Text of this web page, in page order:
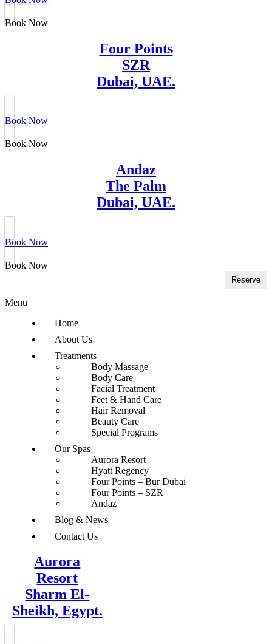
Book Now
Four Points
SZR
Dubai, UAE.
Book Now
Book Now
Andaz
The Palm
Dubai, UAE.
Book Now
Book Now
Reserve
Menu
Home
About Us
Treatments
Body Massage
Body Care
Facial Treatment
Feet & Hand Care
Hair Removal
Beauty Care
Special Programs
Our Spas
Aurora Resort
Hyatt Regency
Four Points – Bur Dubai
Four Points – SZR
Andaz
Blog & News
Contact Us
Aurora
Resort
Sharm El-
Sheikh, Egypt.